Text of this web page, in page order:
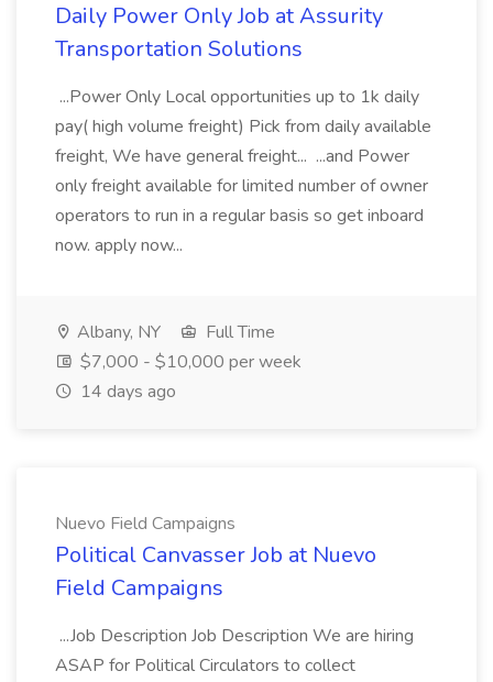
Daily Power Only Job at Assurity
Transportation Solutions
...Power Only Local opportunities up to 1k daily
pay( high volume freight) Pick from daily available
freight, We have general freight... ...and Power
only freight available for limited number of owner
operators to run in a regular basis so get inboard
now. apply now...
Albany, NY
Full Time
$7,000 - $10,000 per week
14 days ago
Nuevo Field Campaigns
Political Canvasser Job at Nuevo
Field Campaigns
...Job Description Job Description We are hiring
ASAP for Political Circulators to collect